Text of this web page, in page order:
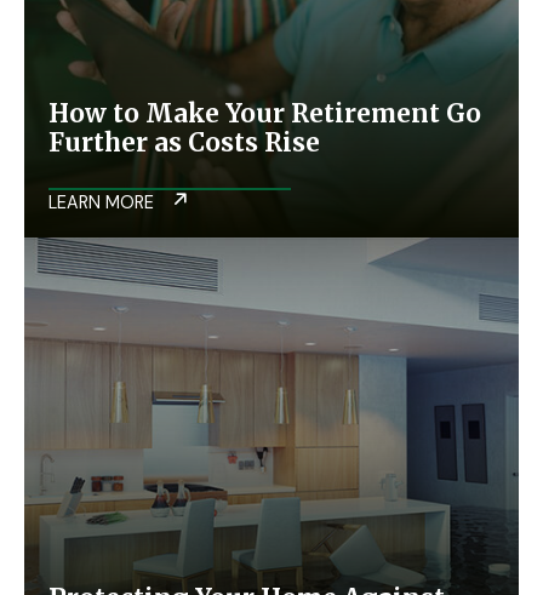
How to Make Your Retirement Go
Further as Costs Rise
LEARN MORE